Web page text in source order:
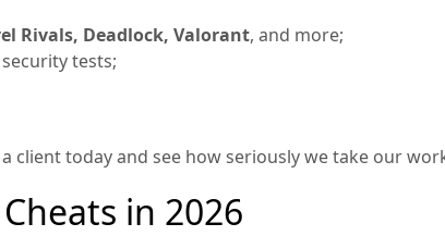
Rivals, Deadlock, Valorant, and more;
tests;
client today and see how seriously we take our
in 2026